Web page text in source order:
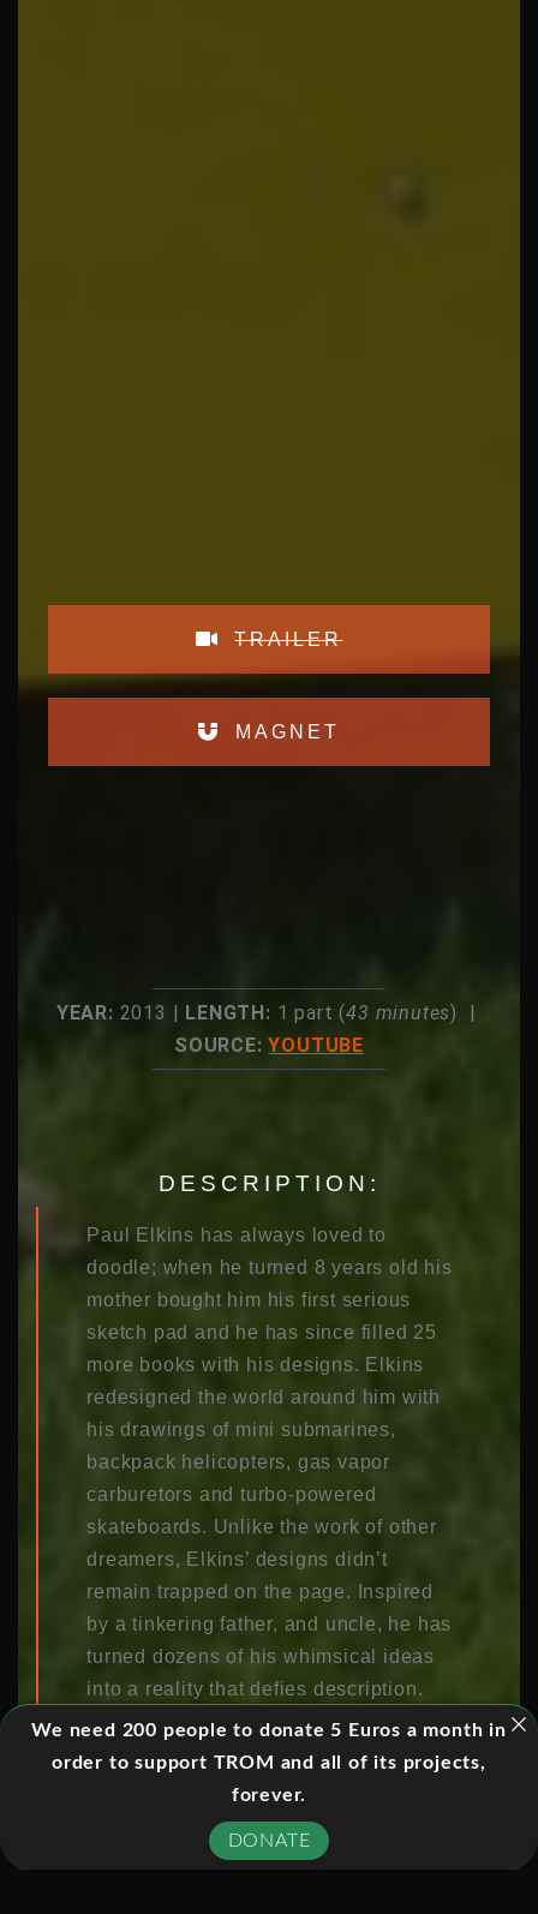
TRAILER
MAGNET
YEAR: 2013 | LENGTH: 1 part (43 minutes) |
SOURCE:YOUTUBE
DESCRIPTION:
Paul Elkins has always loved to
doodle; when he turned 8 years old his
mother bought him his first serious
sketch pad and he has since filled 25
more books with his designs. Elkins
redesigned the world around him with
his drawings of mini submarines,
backpack helicopters, gas vapor
carburetors and turbo-powered
skateboards. Unlike the work of other
dreamers, Elkins’ designs didn’t
remain trapped on the page. Inspired
by a tinkering father, and uncle, he has
turned dozens of his whimsical ideas
into a reality that defies description.
There’s his Mochet velocycle pedal
car, 7-pound Coroplast foldable kayak,
rapid deployment Coroplast shelter for
Ice fishing or Emergencies, bicycle
camper, to name just a few.Paul Elkins
We need 200 people to donate 5 Euros a month in
order to support TROM and all of its projects,
forever.
DONATE